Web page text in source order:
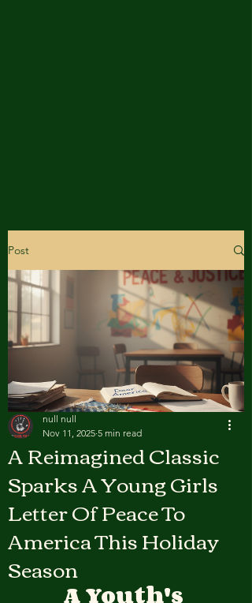
Post
A Reimagined Classic
Sparks A Young Girls
Letter Of Peace To
America This Holiday
Season
null null
Nov 11, 2025 5 min read
A Youth's